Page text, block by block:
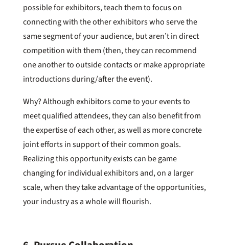
possible for exhibitors, teach them to focus on
connecting with the other exhibitors who serve the
same segment of your audience, but aren’t in direct
competition with them (then, they can recommend
one another to outside contacts or make appropriate
introductions during/after the event).
Why? Although exhibitors come to your events to
meet qualified attendees, they can also benefit from
the expertise of each other, as well as more concrete
joint efforts in support of their common goals.
Realizing this opportunity exists can be game
changing for individual exhibitors and, on a larger
scale, when they take advantage of the opportunities,
your industry as a whole will flourish.